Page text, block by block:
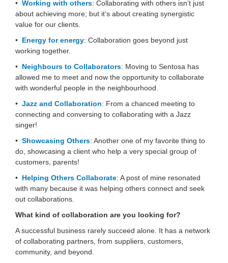
• Working with others: Collaborating with others isn’t just
about achieving more; but it’s about creating synergistic
value for our clients.
• Energy for energy: Collaboration goes beyond just
working together.
• Neighbours to Collaborators: Moving to Sentosa has
allowed me to meet and now the opportunity to collaborate
with wonderful people in the neighbourhood.
• Jazz and Collaboration: From a chanced meeting to
connecting and conversing to collaborating with a Jazz
singer!
• Showcasing Others: Another one of my favorite thing to
do, showcasing a client who help a very special group of
customers, parents!
• Helping Others Collaborate: A post of mine resonated
with many because it was helping others connect and seek
out collaborations.
What kind of collaboration are you looking for?
A successful business rarely succeed alone. It has a network
of collaborating partners, from suppliers, customers,
community, and beyond.